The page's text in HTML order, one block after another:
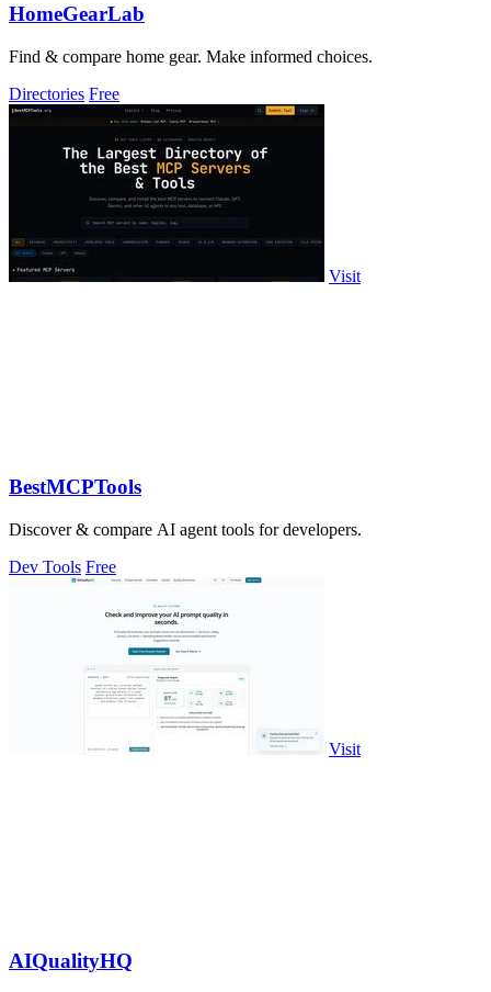
HomeGearLab
Find & compare home gear. Make informed choices.
Directories Free
Visit
BestMCPTools
Discover & compare AI agent tools for developers.
Dev Tools Free
Visit
AIQualityHQ